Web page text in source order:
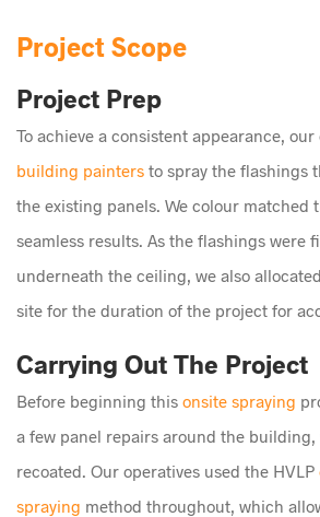
Project Scope
Project Prep
To achieve a consistent appearance,
building painters to spray the flashings
the existing panels. We colour matched
seamless results. As the flashings were
underneath the ceiling, we also
site for the duration of the project for
Carrying Out The Project
Before beginning this onsite spraying
a few panel repairs around the building,
recoated. Our operatives used the HVLP
spraying method throughout, which